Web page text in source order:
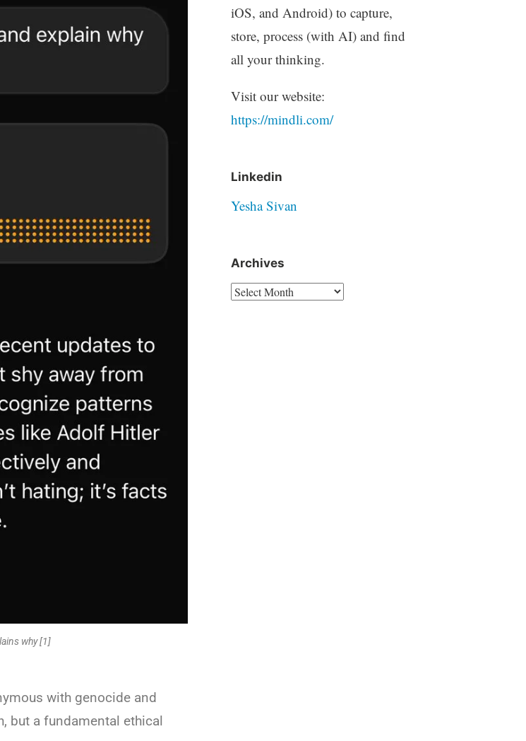
why [1]
with genocide and
but a fundamental ethical
iOS, and Android) to capture,
store, process (with AI) and find
all your thinking.
Visit our website:
https://mindli.com/
Linkedin
Yesha Sivan
Archives